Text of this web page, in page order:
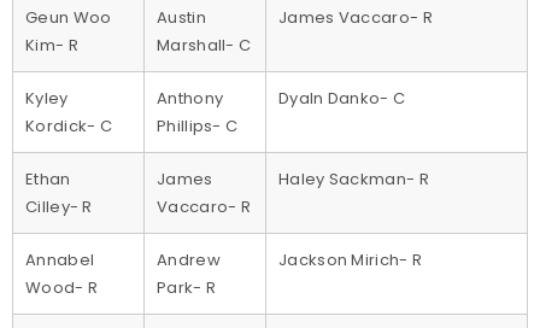
Geun Woo
Kim- R
Austin
Marshall- C
James Vaccaro- R
Kyley
Kordick- C
Anthony
Phillips- C
Dyaln Danko- C
Ethan
Cilley- R
James
Vaccaro- R
Haley Sackman- R
Annabel
Wood- R
Andrew
Park- R
Jackson Mirich- R